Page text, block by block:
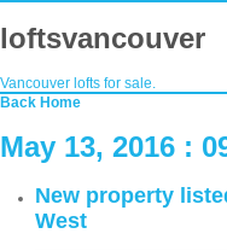
loftsvancouver
Vancouver lofts for sale.
Back Home
May 13, 2016 :
New property
West